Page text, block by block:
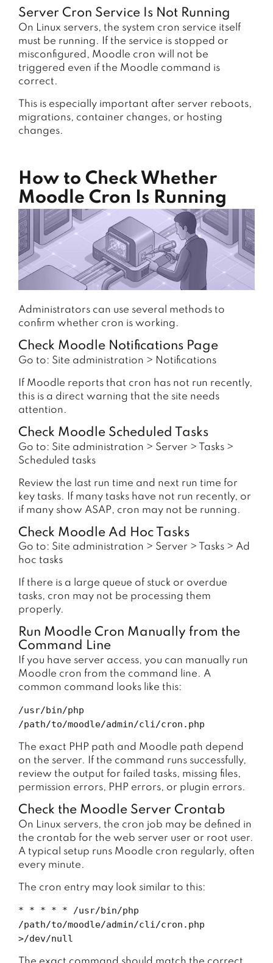
Server Cron Service Is Not Running
On Linux servers, the system cron service itself
must be running. If the service is stopped or
misconfigured, Moodle cron will not be
triggered even if the Moodle command is
correct.
This is especially important after server reboots,
migrations, container changes, or hosting
changes.
How to Check Whether
Moodle Cron Is Running
Administrators can use several methods to
confirm whether cron is working.
Check Moodle Notifications Page
Go to: Site administration > Notifications
If Moodle reports that cron has not run recently,
this is a direct warning that the site needs
attention.
Check Moodle Scheduled Tasks
Go to: Site administration > Server > Tasks >
Scheduled tasks
Review the last run time and next run time for
key tasks. If many tasks have not run recently, or
if many show ASAP, cron may not be running.
Check Moodle Ad Hoc Tasks
Go to: Site administration > Server > Tasks > Ad
hoc tasks
If there is a large queue of stuck or overdue
tasks, cron may not be processing them
properly.
Run Moodle Cron Manually from the
Command Line
If you have server access, you can manually run
Moodle cron from the command line. A
common command looks like this:
/usr/bin/php
/path/to/moodle/admin/cli/cron.php
The exact PHP path and Moodle path depend
on the server. If the command runs successfully,
review the output for failed tasks, missing files,
permission errors, PHP errors, or plugin errors.
Check the Moodle Server Crontab
On Linux servers, the cron job may be defined in
the crontab for the web server user or root user.
A typical setup runs Moodle cron regularly, often
every minute.
The cron entry may look similar to this:
* * * * * /usr/bin/php
/path/to/moodle/admin/cli/cron.php
>/dev/null